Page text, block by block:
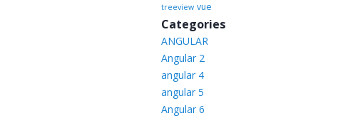
treeview vue
Categories
ANGULAR
Angular 2
angular 4
angular 5
Angular 6